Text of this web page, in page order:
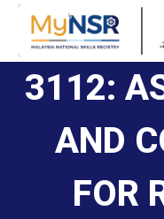
3112:
AND
FOR